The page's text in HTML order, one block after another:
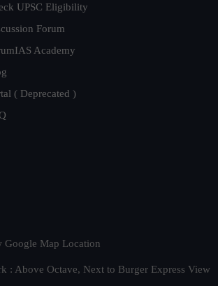
UPSC Eligibility
Forum
Academy
( Deprecated )
Google Map Location
: Above Octave, Next to Burger Express View